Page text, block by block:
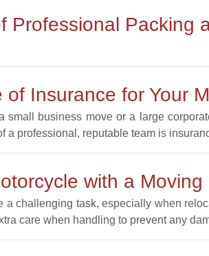
Professional Packing
of Insurance for Your
small business move or a large
a professional, reputable team is
with a Moving
a challenging task, especially when
care when handling to prevent any